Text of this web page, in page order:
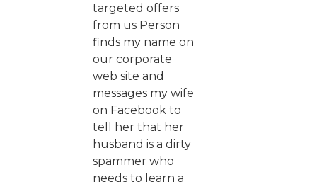
targeted offers
from us Person
finds my name on
our corporate
web site and
messages my wife
on Facebook to
tell her that her
husband is a dirty
spammer who
needs to learn a